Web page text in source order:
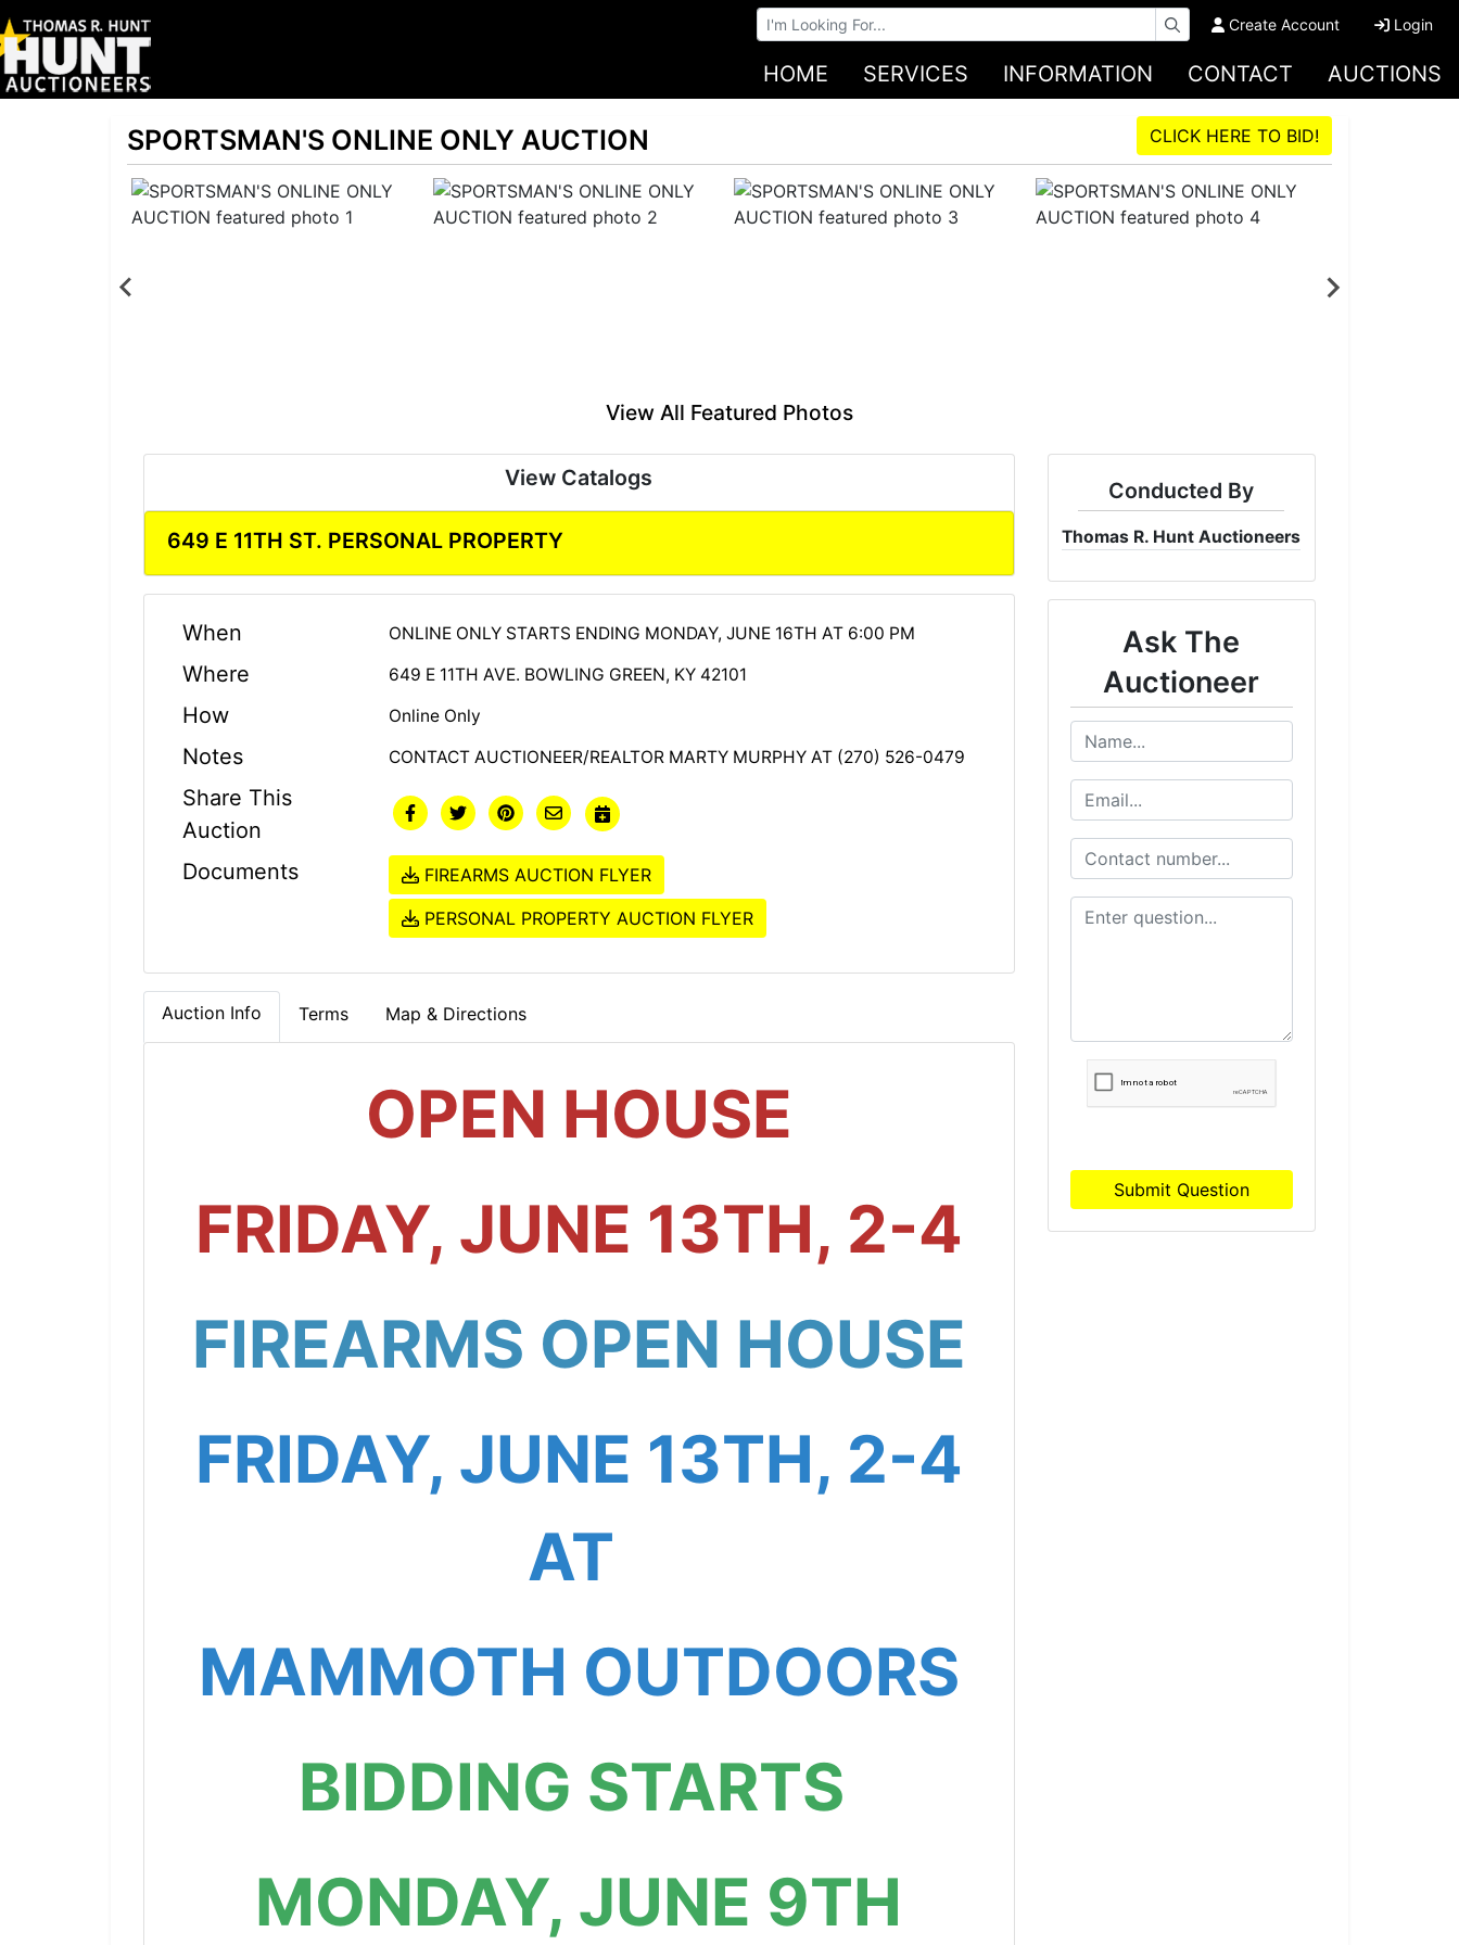
Browse Auctions Create Account Login
HOME SERVICES INFORMATION CONTACT AUCTIONS
SPORTSMAN'S ONLINE ONLY AUCTION CLICK HERE TO BID!
View All Featured Photos
View Catalogs
649 E 11TH ST. PERSONAL PROPERTY
When ONLINE ONLY STARTS ENDING MONDAY, JUNE 16TH AT 6:00 PM
Where 649 E 11TH AVE. BOWLING GREEN, KY 42101
How Online Only
Notes CONTACT AUCTIONEER/REALTOR MARTY MURPHY AT (270) 526-0479
Share This
Auction
Documents
FIREARMS AUCTION FLYER
PERSONAL PROPERTY AUCTION FLYER
Auction Info Terms Map & Directions
OPEN HOUSE
FRIDAY, JUNE 13TH, 2-4
FIREARMS OPEN HOUSE
FRIDAY, JUNE 13TH, 2-4
AT
MAMMOTH OUTDOORS
BIDDING STARTS
MONDAY, JUNE 9TH
Conducted By
Thomas R. Hunt Auctioneers
Ask The
Auctioneer
Submit Question